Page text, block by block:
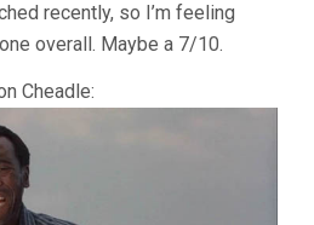
recently, so I’m feeling
overall. Maybe a 7/10.
Cheadle: